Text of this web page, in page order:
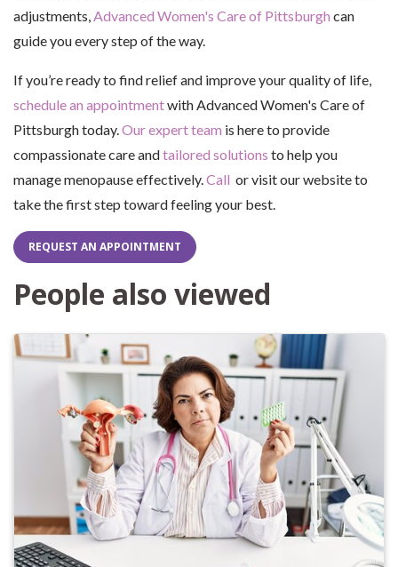
adjustments,Advanced Women's Care of Pittsburgh can
guide you every step of the way.
If you’re ready to find relief and improve your quality of life,
schedule an appointmentwith Advanced Women's Care of
Pittsburgh today.Our expert team is here to provide
compassionate care andtailored solutions to help you
manage menopause effectively.Call or visit our website to
take the first step toward feeling your best.
REQUEST AN APPOINTMENT
People also viewed